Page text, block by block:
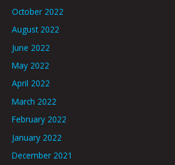
October 2022
August 2022
June 2022
May 2022
April 2022
March 2022
February 2022
January 2022
December 2021